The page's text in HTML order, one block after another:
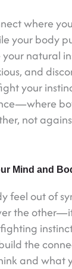
where
your body
natural
and
your
not
Mind and
feel out of
the
the
and what